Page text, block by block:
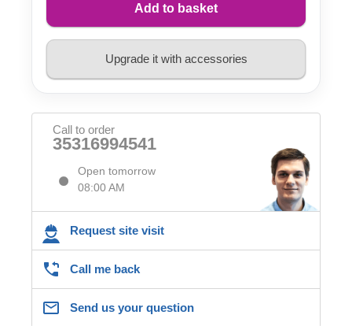
Add to basket
Upgrade it with accessories
Call to order
35316994541
Open tomorrow
08:00 AM
Request site visit
Call me back
Send us your question